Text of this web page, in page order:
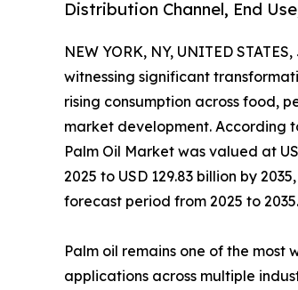
Distribution Channel, End
NEW YORK, NY, UNITED
witnessing significant
rising consumption across food,
market development. According
Palm Oil Market was valued at
2025 to USD 129.83 billion by
forecast period from 2025 to 2035.
Palm oil remains one of the
applications across multiple